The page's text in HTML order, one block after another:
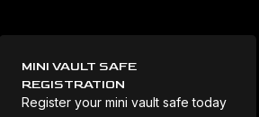
MINI VAULT SAFE
REGISTRATION
Register your mini vault safe today